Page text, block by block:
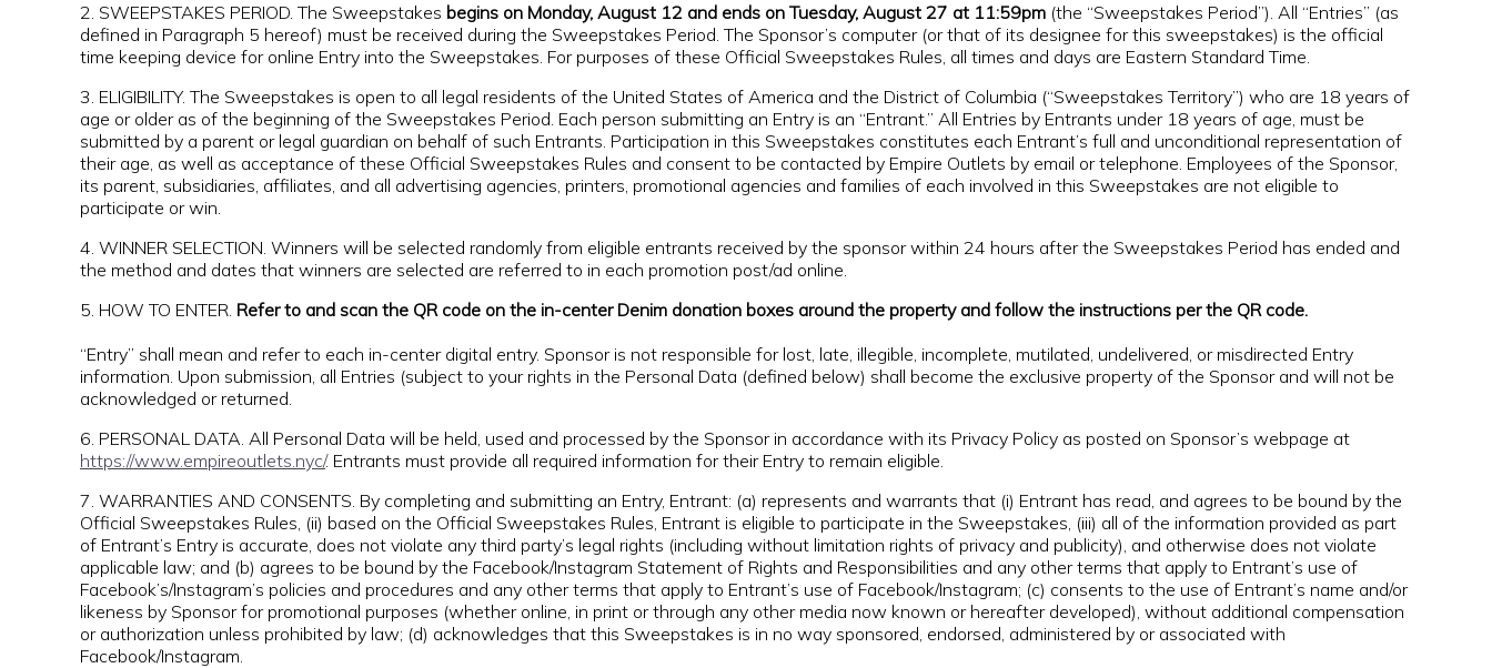
2. SWEEPSTAKES PERIOD. The Sweepstakes begins on Monday, August 12 and ends on Tuesday, August 27 at 11:59pm (the “Sweepstakes Period”). All “Entries” (as
defined in Paragraph 5 hereof) must be received during the Sweepstakes Period. The Sponsor’s computer (or that of its designee for this sweepstakes) is the official
time keeping device for online Entry into the Sweepstakes. For purposes of these Official Sweepstakes Rules, all times and days are Eastern Standard Time.
3. ELIGIBILITY. The Sweepstakes is open to all legal residents of the United States of America and the District of Columbia (“Sweepstakes Territory”) who are 18 years of
age or older as of the beginning of the Sweepstakes Period. Each person submitting an Entry is an “Entrant.” All Entries by Entrants under 18 years of age, must be
submitted by a parent or legal guardian on behalf of such Entrants. Participation in this Sweepstakes constitutes each Entrant’s full and unconditional representation of
their age, as well as acceptance of these Official Sweepstakes Rules and consent to be contacted by Empire Outlets by email or telephone. Employees of the Sponsor,
its parent, subsidiaries, affiliates, and all advertising agencies, printers, promotional agencies and families of each involved in this Sweepstakes are not eligible to
participate or win.
4. WINNER SELECTION. Winners will be selected randomly from eligible entrants received by the sponsor within 24 hours after the Sweepstakes Period has ended and
the method and dates that winners are selected are referred to in each promotion post/ad online.
5. HOW TO ENTER. Refer to and scan the QR code on the in-center Denim donation boxes around the property and follow the instructions per the QR code.
“Entry” shall mean and refer to each in-center digital entry. Sponsor is not responsible for lost, late, illegible, incomplete, mutilated, undelivered, or misdirected Entry
information. Upon submission, all Entries (subject to your rights in the Personal Data (defined below) shall become the exclusive property of the Sponsor and will not be
acknowledged or returned.
6. PERSONAL DATA. All Personal Data will be held, used and processed by the Sponsor in accordance with its Privacy Policy as posted on Sponsor’s webpage at
https://www.empireoutlets.nyc/. Entrants must provide all required information for their Entry to remain eligible.
7. WARRANTIES AND CONSENTS. By completing and submitting an Entry, Entrant: (a) represents and warrants that (i) Entrant has read, and agrees to be bound by the
Official Sweepstakes Rules, (ii) based on the Official Sweepstakes Rules, Entrant is eligible to participate in the Sweepstakes, (iii) all of the information provided as part
of Entrant’s Entry is accurate, does not violate any third party’s legal rights (including without limitation rights of privacy and publicity), and otherwise does not violate
applicable law; and (b) agrees to be bound by the Facebook/Instagram Statement of Rights and Responsibilities and any other terms that apply to Entrant’s use of
Facebook’s/Instagram’s policies and procedures and any other terms that apply to Entrant’s use of Facebook/Instagram; (c) consents to the use of Entrant’s name and/or
likeness by Sponsor for promotional purposes (whether online, in print or through any other media now known or hereafter developed), without additional compensation
or authorization unless prohibited by law; (d) acknowledges that this Sweepstakes is in no way sponsored, endorsed, administered by or associated with
Facebook/Instagram.